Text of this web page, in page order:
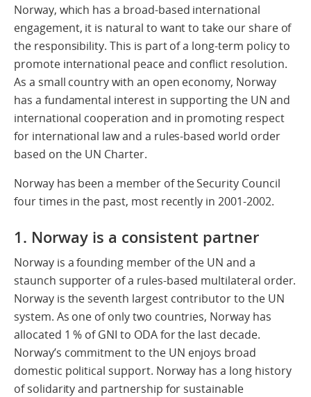
Norway, which has a broad-based international
engagement, it is natural to want to take our share of
the responsibility. This is part of a long-term policy to
promote international peace and conflict resolution.
As a small country with an open economy, Norway
has a fundamental interest in supporting the UN and
international cooperation and in promoting respect
for international law and a rules-based world order
based on the UN Charter.
Norway has been a member of the Security Council
four times in the past, most recently in 2001-2002.
1. Norway is a consistent partner
Norway is a founding member of the UN and a
staunch supporter of a rules-based multilateral order.
Norway is the seventh largest contributor to the UN
system. As one of only two countries, Norway has
allocated 1 % of GNI to ODA for the last decade.
Norway’s commitment to the UN enjoys broad
domestic political support. Norway has a long history
of solidarity and partnership for sustainable